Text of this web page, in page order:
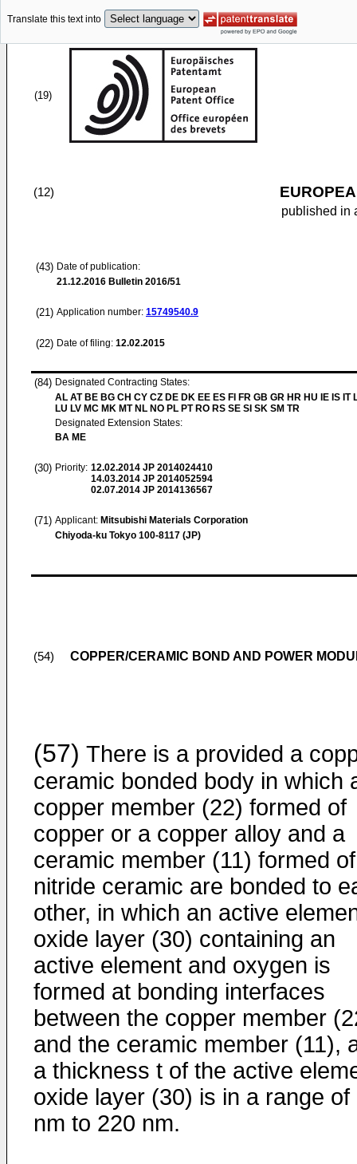
Translate this text into
(19)
(12)
published in
(43) Date of publication:
21.12.2016 Bulletin 2016/51
(21) Application number: 15749540.9
(22) Date of filing: 12.02.2015
(84) Designated Contracting States:
AL AT BE BG CH CY CZ DE DK EE ES FI FR GB GR HR HU IE IS IT
LU LV MC MK MT NL NO PL PT RO RS SE SI SK SM TR
Designated Extension States:
BA ME
(30) Priority: 12.02.2014 JP 2014024410
14.03.2014 JP 2014052594
02.07.2014 JP 2014136567
(71) Applicant: Mitsubishi Materials Corporation
Chiyoda-ku Tokyo 100-8117 (JP)
(54) COPPER/CERAMIC BOND AND POWER
(57) There is a provided a
ceramic bonded body in which
copper member (22) formed of
copper or a copper alloy and a
ceramic member (11) formed of
nitride ceramic are bonded to
other, in which an active
oxide layer (30) containing an
active element and oxygen is
formed at bonding interfaces
between the copper member
and the ceramic member (11),
a thickness t of the active
oxide layer (30) is in a range of
nm to 220 nm.